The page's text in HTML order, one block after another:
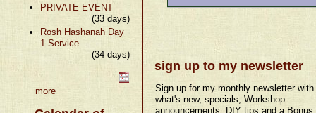
PRIVATE EVENT
(33 days)
Rosh Hashanah Day
1 Service
(34 days)
more
sign up to my newsletter
Sign up for my monthly newsletter with
what's new, specials, Workshop
announcements, DIY tips and a Bonus